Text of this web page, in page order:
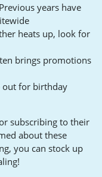
years have
heats up, look for
brings promotions
out for birthday
subscribing to their
about these
you can stock up